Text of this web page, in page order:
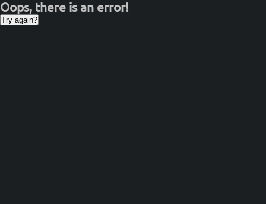
Oops, there is an error!
Try again?